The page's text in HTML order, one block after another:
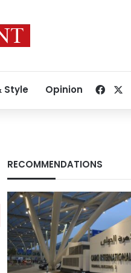
Style Opinion
RECOMMENDATIONS